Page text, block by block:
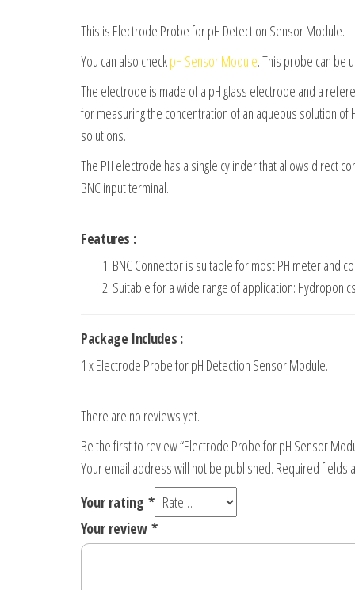
This is Electrode Probe for pH Detection Sensor Module.
You can also checkpH Sensor Module. This probe can be
The electrode is made of a pH glass electrode and a
for measuring the concentration of an aqueous solution
solutions.
The PH electrode has a single cylinder that allows direct
BNC input terminal.
Features :
BNC Connector is suitable for most PH meter and
Suitable for a wide range of application:
Package Includes :
1 x Electrode Probe for pH Detection Sensor Module.
There are no reviews yet.
Be the first to review “Electrode Probe for pH Sensor
Your email address will not be published. Required fields
Your rating *
Your review *